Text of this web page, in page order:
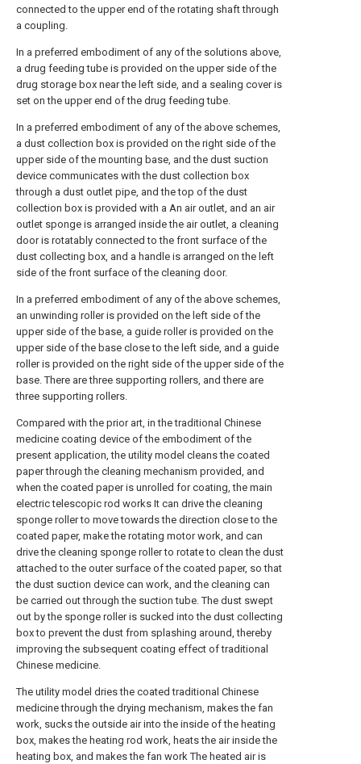
connected to the upper end of the rotating shaft through
a coupling.
In a preferred embodiment of any of the solutions above,
a drug feeding tube is provided on the upper side of the
drug storage box near the left side, and a sealing cover is
set on the upper end of the drug feeding tube.
In a preferred embodiment of any of the above schemes,
a dust collection box is provided on the right side of the
upper side of the mounting base, and the dust suction
device communicates with the dust collection box
through a dust outlet pipe, and the top of the dust
collection box is provided with a An air outlet, and an air
outlet sponge is arranged inside the air outlet, a cleaning
door is rotatably connected to the front surface of the
dust collecting box, and a handle is arranged on the left
side of the front surface of the cleaning door.
In a preferred embodiment of any of the above schemes,
an unwinding roller is provided on the left side of the
upper side of the base, a guide roller is provided on the
upper side of the base close to the left side, and a guide
roller is provided on the right side of the upper side of the
base. There are three supporting rollers, and there are
three supporting rollers.
Compared with the prior art, in the traditional Chinese
medicine coating device of the embodiment of the
present application, the utility model cleans the coated
paper through the cleaning mechanism provided, and
when the coated paper is unrolled for coating, the main
electric telescopic rod works It can drive the cleaning
sponge roller to move towards the direction close to the
coated paper, make the rotating motor work, and can
drive the cleaning sponge roller to rotate to clean the dust
attached to the outer surface of the coated paper, so that
the dust suction device can work, and the cleaning can
be carried out through the suction tube. The dust swept
out by the sponge roller is sucked into the dust collecting
box to prevent the dust from splashing around, thereby
improving the subsequent coating effect of traditional
Chinese medicine.
The utility model dries the coated traditional Chinese
medicine through the drying mechanism, makes the fan
work, sucks the outside air into the inside of the heating
box, makes the heating rod work, heats the air inside the
heating box, and makes the fan work The heated air is